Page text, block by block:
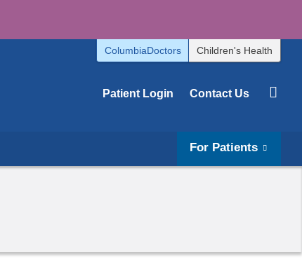
ColumbiaDoctors Children's Health
Patient Login Contact Us
For Patients